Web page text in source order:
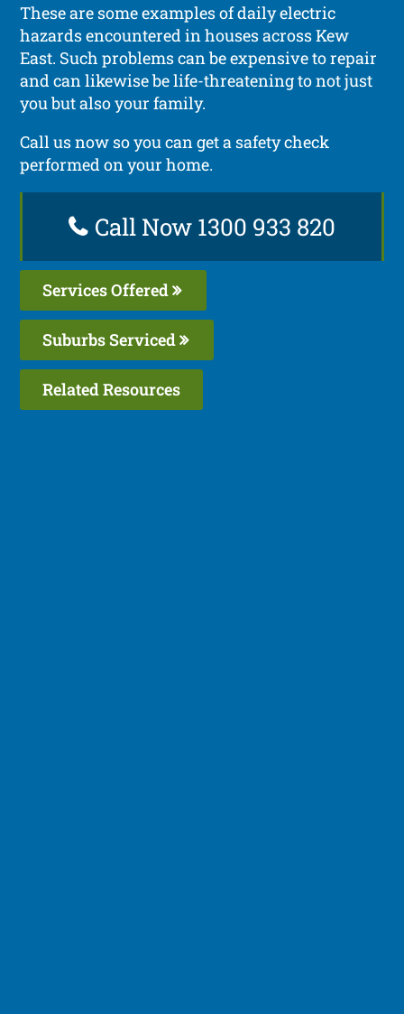
These are some examples of daily electric
hazards encountered in houses across Kew
East. Such problems can be expensive to repair
and can likewise be life-threatening to not just
you but also your family.
Call us now so you can get a safety check
performed on your home.
Call Now 1300 933 820
Services Offered
Suburbs Serviced
Related Resources